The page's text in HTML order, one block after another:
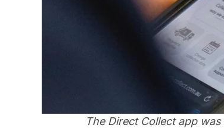
The Direct Collect app